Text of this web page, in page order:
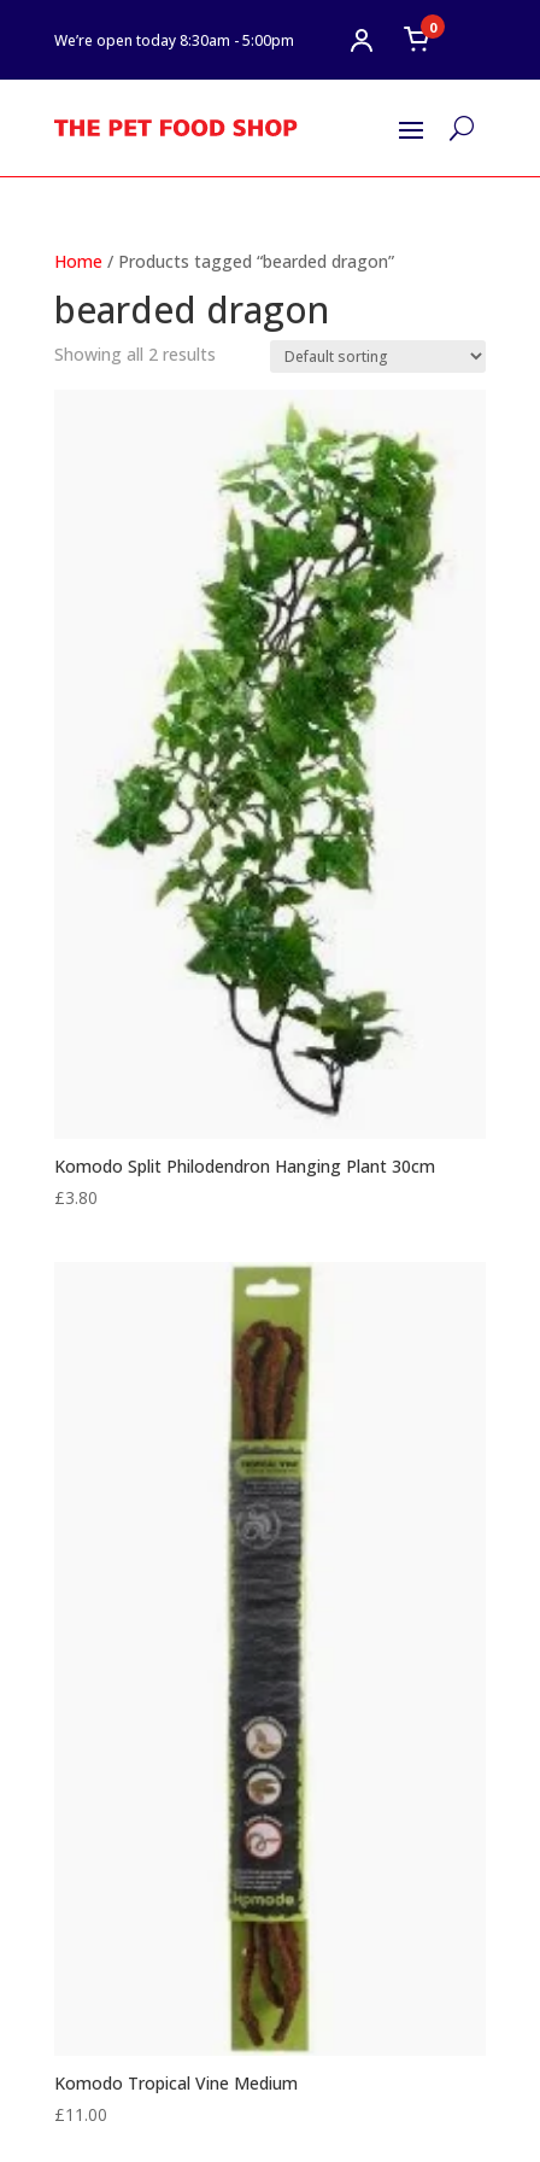
We’re open today 8:30am - 5:00pm
0
U
Home/ Products tagged “bearded dragon”
bearded dragon
Showing all 2 results
Komodo Split Philodendron Hanging Plant 30cm
£3.80
Komodo Tropical Vine Medium
£11.00